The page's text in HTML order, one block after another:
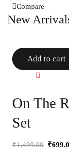
Compare
New
Add to cart
On The
Set
₹1,499.00 ₹